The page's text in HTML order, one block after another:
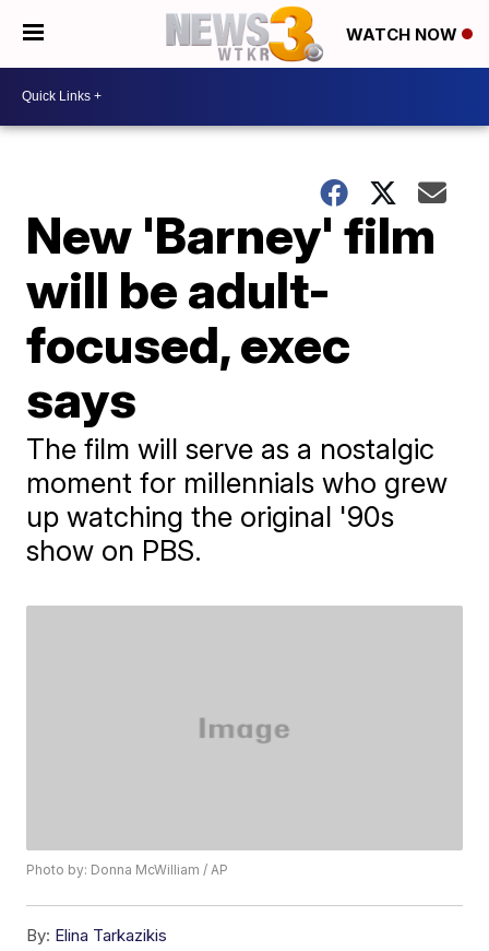
WATCH NOW
New 'Barney' film
will be adult-
focused, exec
says
The film will serve as a nostalgic
moment for millennials who grew
up watching the original '90s
show on PBS.
Photo by: Donna McWilliam / AP
By: Elina Tarkazikis